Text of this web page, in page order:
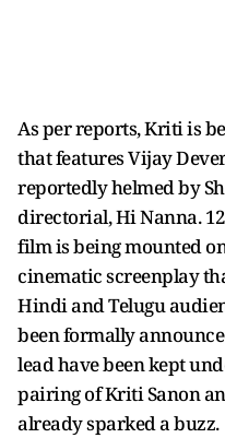
As per reports, Kriti is
that features Vijay
reportedly helmed by
directorial, Hi Nanna.
film is being mounted
cinematic screenplay
Hindi and Telugu
been formally
lead have been kept
pairing of Kriti Sanon
already sparked a buzz.